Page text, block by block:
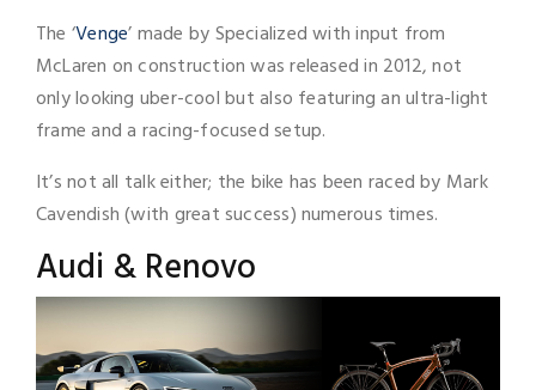
The ‘Venge’ made by Specialized with input from
McLaren on construction was released in 2012, not
only looking uber-cool but also featuring an ultra-light
frame and a racing-focused setup.
It’s not all talk either; the bike has been raced by Mark
Cavendish (with great success) numerous times.
Audi & Renovo